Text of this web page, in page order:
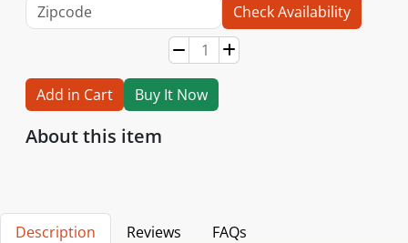
Check Availability
Add in Cart Buy It Now
About this item
Description Reviews
FAQs